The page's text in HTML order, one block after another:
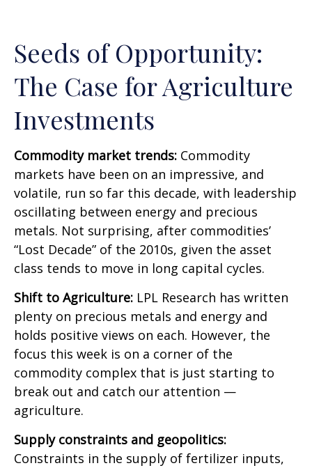
Seeds of Opportunity:
The Case for Agriculture
Investments
Commodity market trends: Commodity
markets have been on an impressive, and
volatile, run so far this decade, with leadership
oscillating between energy and precious
metals. Not surprising, after commodities’
“Lost Decade” of the 2010s, given the asset
class tends to move in long capital cycles.
Shift to Agriculture: LPL Research has written
plenty on precious metals and energy and
holds positive views on each. However, the
focus this week is on a corner of the
commodity complex that is just starting to
break out and catch our attention —
agriculture.
Supply constraints and geopolitics:
Constraints in the supply of fertilizer inputs,